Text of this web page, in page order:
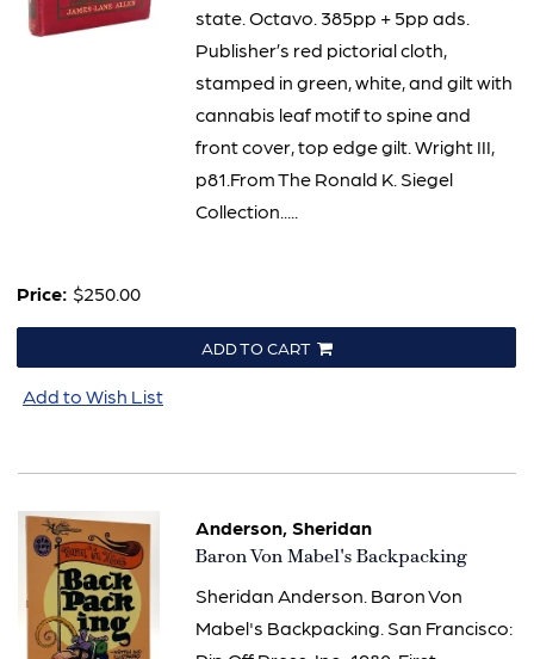
state. Octavo. 385pp + 5pp ads.
Publisher’s red pictorial cloth,
stamped in green, white, and gilt with
cannabis leaf motif to spine and
front cover, top edge gilt. Wright III,
p81.From The Ronald K. Siegel
Collection.....
Price: $250.00
ADD TO CART
Add to Wish List
Anderson, Sheridan
Item
Baron Von Mabel's Backpacking
Sheridan Anderson. Baron Von
Mabel's Backpacking. San Francisco: